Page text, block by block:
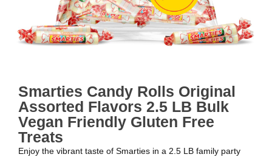
Smarties Candy Rolls Original
Assorted Flavors 2.5 LB Bulk
Vegan Friendly Gluten Free
Treats
Enjoy the vibrant taste of Smarties in a 2.5 LB family party